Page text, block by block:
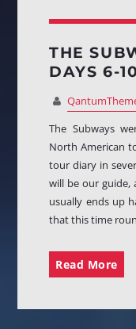
THE
DAYS 6-10
The Subways
North American
tour diary in
will be our guide,
usually ends up
that this time
Read More